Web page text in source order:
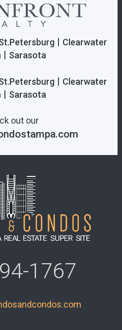
1767
| Clearwater
| Sarasota
| Clearwater
| Sarasota
out our